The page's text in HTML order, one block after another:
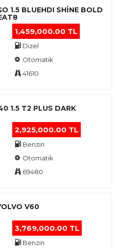
1.5 BLUEHDI SHINE BOLD
1,459,000.00 TL
Dizel
Otomatik
41610
1.5 T2 PLUS DARK
2,925,000.00 TL
Benzin
Otomatik
69480
V60
3,769,000.00 TL
Benzin